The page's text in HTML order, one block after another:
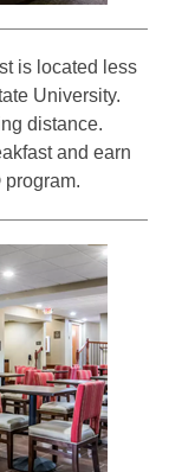
is located less
University.
distance.
and earn